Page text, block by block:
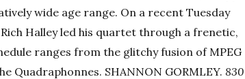
wide age range. On a recent Tuesday
Halley led his quartet through a frenetic,
ranges from the glitchy fusion of MPEG
SHANNON GORMLEY. 830